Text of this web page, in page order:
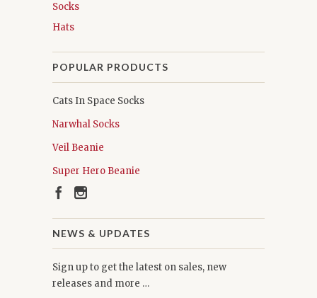
Socks
Hats
POPULAR PRODUCTS
Cats In Space Socks
Narwhal Socks
Veil Beanie
Super Hero Beanie
NEWS & UPDATES
Sign up to get the latest on sales, new
releases and more …